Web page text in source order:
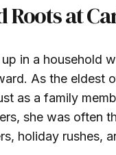
at
in a household
As the eldest
as a family
she was often
holiday rushes,